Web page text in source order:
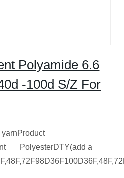
Polyamide 6.6
-100d S/Z For
PolyesterDTY(add a